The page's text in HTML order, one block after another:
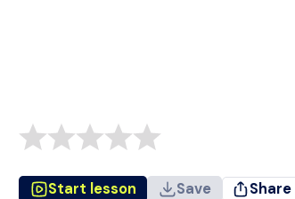
Start lesson Save Share